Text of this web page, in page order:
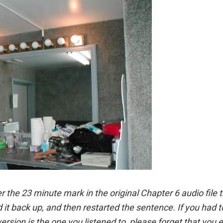
23 minute mark in the original Chapter 6 audio file
back up, and then restarted the sentence. If you had